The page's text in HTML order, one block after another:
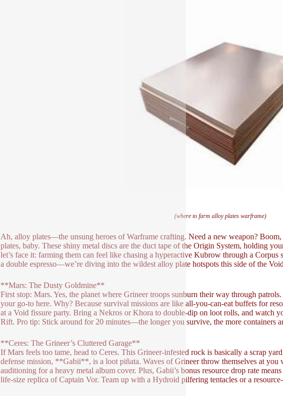
(where to farm alloy plates warframe)
Ah, alloy plates—the unsung heroes of Warframe crafting. Need a new weapon?
plates, baby. These shiny metal discs are the duct tape of the Origin System, holding
let’s face it: farming them can feel like chasing a hyperactive Kubrow through a
a double espresso—we’re diving into the wildest alloy plate hotspots this side of the
**Mars: The Dusty Goldmine**
First stop: Mars. Yes, the planet where Grineer troops sunburn their way through
your go-to here. Why? Because survival missions are like all-you-can-eat buffets for
at a Void fissure party. Bring a Nekros or Khora to double-dip on loot rolls, and watch
Rift. Pro tip: Stick around for 20 minutes—the longer you survive, the more containers
**Ceres: The Grineer’s Cluttered Garage**
If Mars feels too tame, head to Ceres. This Grineer-infested rock is basically a scrap
defense mission, **Gabii**, is a loot piñata. Waves of Grineer throw themselves at you
auditioning for a heavy metal album cover. Plus, Gabii’s bonus resource drop rate
life-size replica of Captain Vor. Team up with a Hydroid pilfering tentacles or a